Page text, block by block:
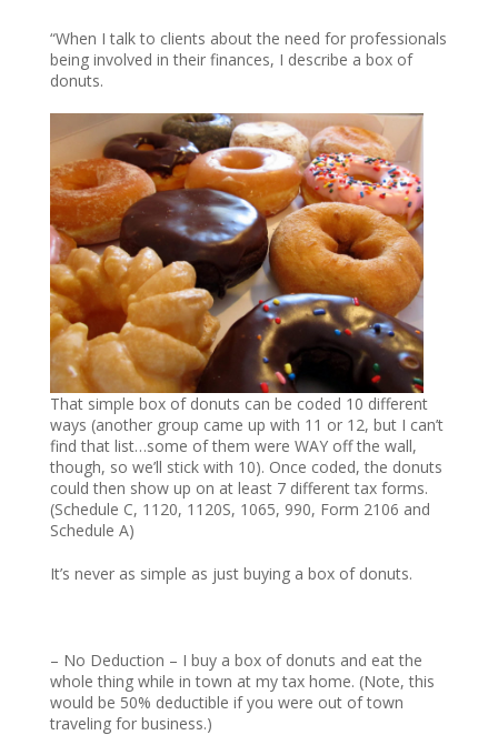
“When I talk to clients about the need for professionals
being involved in their finances, I describe a box of
donuts.
That simple box of donuts can be coded 10 different
ways (another group came up with 11 or 12, but I can’t
find that list…some of them were WAY off the wall,
though, so we’ll stick with 10). Once coded, the donuts
could then show up on at least 7 different tax forms.
(Schedule C, 1120, 1120S, 1065, 990, Form 2106 and
Schedule A)
It’s never as simple as just buying a box of donuts.
– No Deduction – I buy a box of donuts and eat the
whole thing while in town at my tax home. (Note, this
would be 50% deductible if you were out of town
traveling for business.)